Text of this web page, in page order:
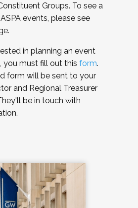
Groups. To see a
events, please see
in planning an event
you must fill out this form.
form will be sent to your
and Regional Treasurer
be in touch with